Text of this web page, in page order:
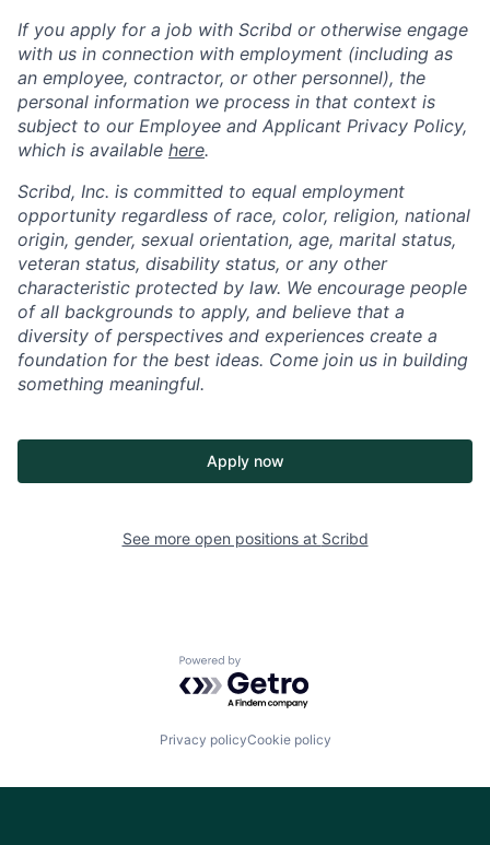
If you apply for a job with Scribd or otherwise engage
with us in connection with employment (including as
an employee, contractor, or other personnel), the
personal information we process in that context is
subject to our Employee and Applicant Privacy Policy,
which is available here.
Scribd, Inc. is committed to equal employment
opportunity regardless of race, color, religion, national
origin, gender, sexual orientation, age, marital status,
veteran status, disability status, or any other
characteristic protected by law. We encourage people
of all backgrounds to apply, and believe that a
diversity of perspectives and experiences create a
foundation for the best ideas. Come join us in building
something meaningful.
Apply now
See more open positions at Scribd
Powered by Getro.com
Privacy policyCookie policy